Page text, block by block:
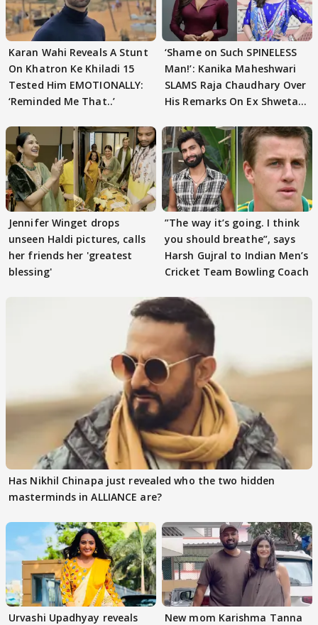
Karan Wahi Reveals A Stunt
On Khatron Ke Khiladi 15
Tested Him EMOTIONALLY:
‘Reminded Me That..’
‘Shame on Such SPINELESS
Man!’: Kanika Maheshwari
SLAMS Raja Chaudhary Over
His Remarks On Ex Shweta
Jennifer Winget drops
unseen Haldi pictures, calls
her friends her 'greatest
blessing'
”The way it’s going. I think
you should breathe”, says
Harsh Gujral to Indian Men’s
Cricket Team Bowling Coach
Has Nikhil Chinapa just revealed who the two hidden
masterminds in ALLIANCE are?
Urvashi Upadhyay reveals
New mom Karishma Tanna